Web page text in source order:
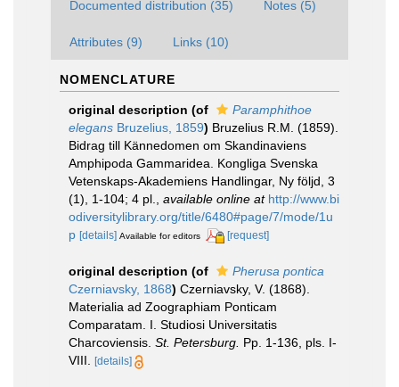
Documented distribution (35) Notes (5)
Attributes (9) Links (10)
NOMENCLATURE
original description (of
Paramphithoe
elegans Bruzelius, 1859) Bruzelius R.M. (1859).
Bidrag till Kännedomen om Skandinaviens
Amphipoda Gammaridea. Kongliga Svenska
Vetenskaps-Akademiens Handlingar, Ny följd, 3
(1), 1-104; 4 pl.
available online at http://www.bi
odiversitylibrary.org/title/6480#page/7/mode/1u
p [details] Available for editors [request]
original description (of
Pherusa pontica
Czerniavsky, 1868) Czerniavsky, V. (1868).
Materialia ad Zoographiam Ponticam
Comparatam. I. Studiosi Universitatis
Charcoviensis. St. Petersburg. Pp. 1-136, pls. I-
VIII.
[details]